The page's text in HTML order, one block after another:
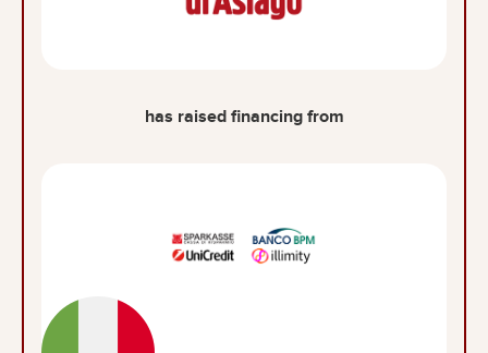
has raised financing from